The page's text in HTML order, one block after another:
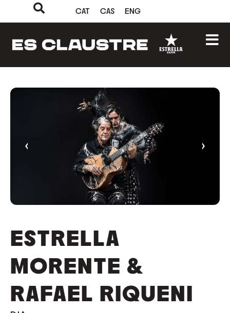
CAT CAS ENG
‹ ›
ESTRELLA
MORENTE &
RAFAEL RIQUENI